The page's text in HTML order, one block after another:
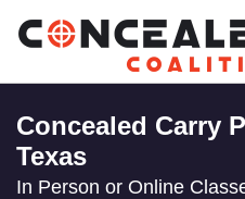
Concealed Carry
Texas
In Person or Online